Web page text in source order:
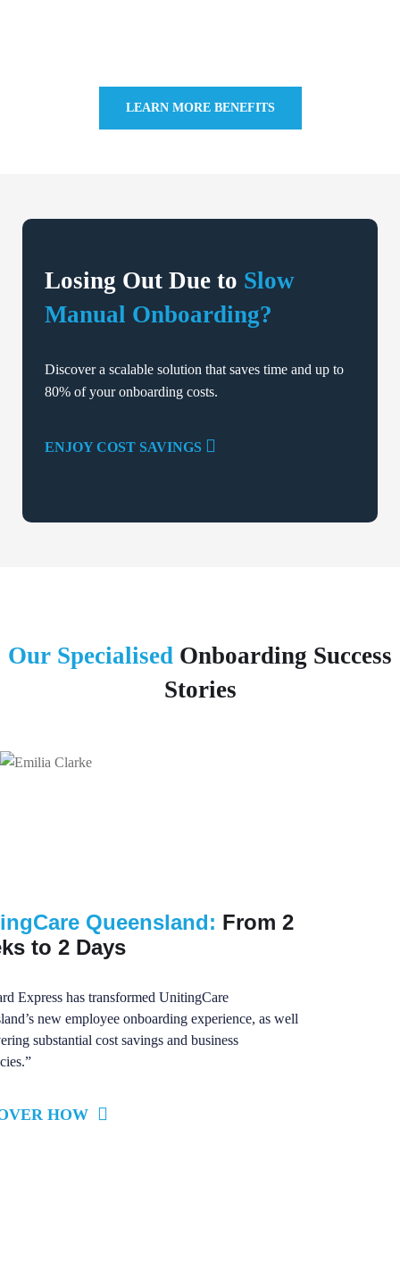
LEARN MORE BENEFITS
Losing Out Due to Slow
Manual Onboarding?
Discover a scalable solution that saves time and up to
80% of your onboarding costs.
ENJOY COST SAVINGS
Our Specialised Onboarding Success
Stories
Queensland: From 2
to 2 Days
Express has transformed UnitingCare
new employee onboarding experience, as well
substantial cost savings and business
HOW